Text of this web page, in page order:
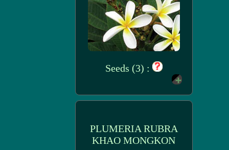
Seeds (3) :
PLUMERIA RUBRA
KHAO MONGKON